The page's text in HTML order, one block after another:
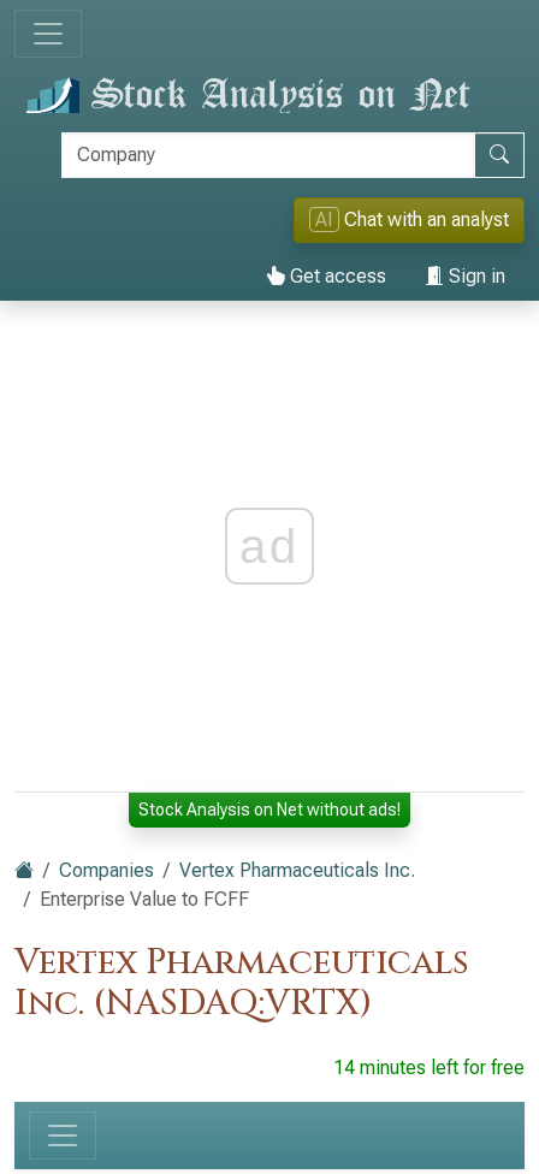
AI Chat with an analyst
Get access Sign in
ad
Stock Analysis on Net without ads!
Companies
Vertex Pharmaceuticals Inc.
Enterprise Value to FCFF
Vertex Pharmaceuticals
Inc. (NASDAQ:VRTX)
14 minutes left for free